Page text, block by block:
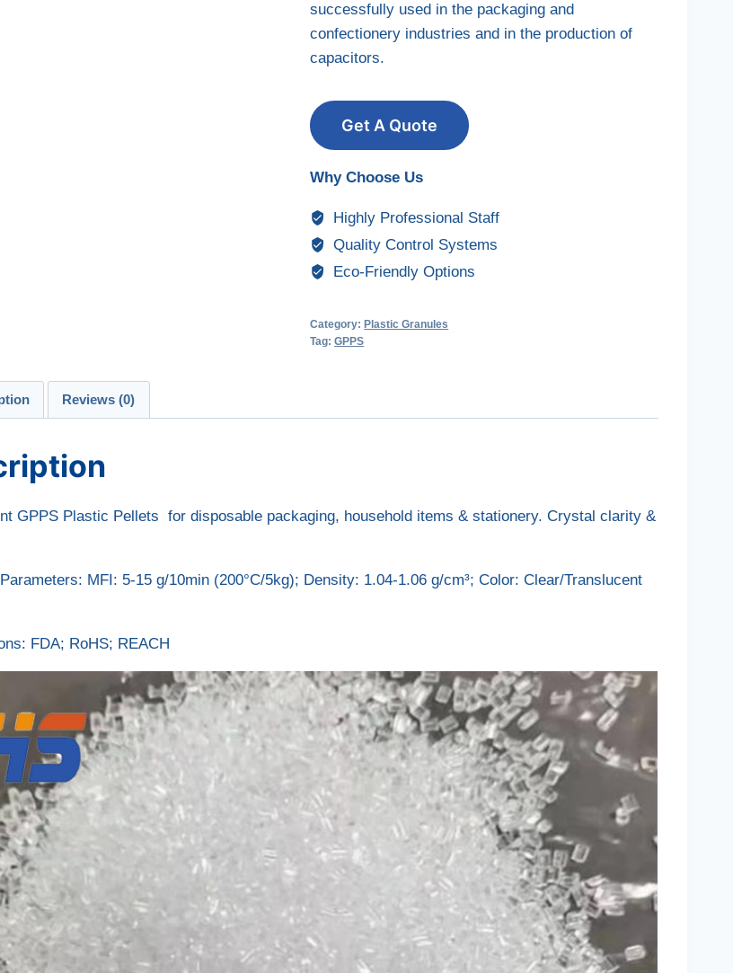
successfully used in the packaging and
confectionery industries and in the production of
capacitors.
Get A Quote
Why Choose Us
Highly Professional Staff
Quality Control Systems
Eco-Friendly Options
Category: Plastic Granules
Tag:GPPS
Reviews (0)
GPPS Plastic Pellets for disposable packaging, household items & stationery. Crystal clarity &
MFI: 5-15 g/10min (200°C/5kg); Density: 1.04-1.06 g/cm³; Color: Clear/Translucent
FDA; RoHS; REACH